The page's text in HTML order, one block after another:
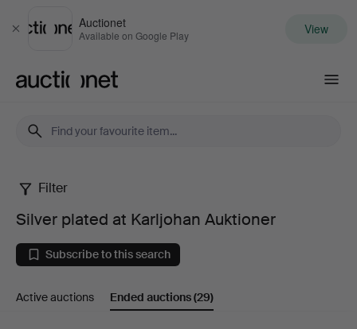
Close
Auctionet
Available on Google Play View
Silver
plated
at
Karljohan
Filter
Silver plated at Karljohan Auktioner
Subscribe to this search
Active auctions Ended auctions(29)